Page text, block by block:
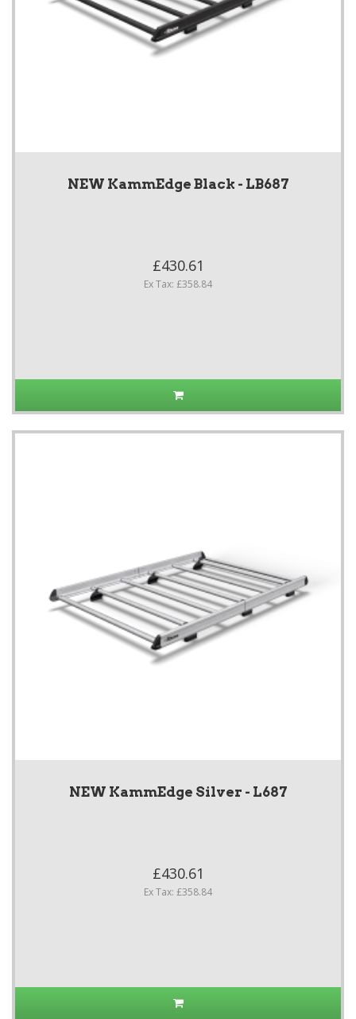
NEW KammEdge Black - LB687
£430.61
Ex Tax: £358.84
NEW KammEdge Silver - L687
£430.61
Ex Tax: £358.84